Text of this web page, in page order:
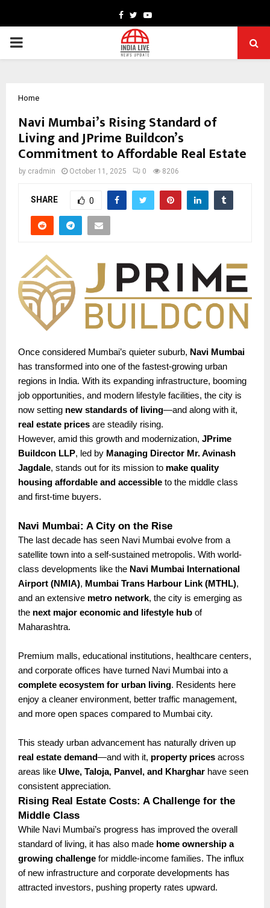
Facebook
TwitterYoutube
PRIMARY
Home
Navi Mumbai’s Rising Standard of
Living and JPrime Buildcon’s
Commitment to Affordable Real Estate
by cradmin October 11, 2025 0 8206
SHARE 0
Once considered Mumbai’s quieter suburb, Navi Mumbai
has transformed into one of the fastest-growing urban
regions in India. With its expanding infrastructure, booming
job opportunities, and modern lifestyle facilities, the city is
now setting new standards of living—and along with it,
real estate prices are steadily rising.
However, amid this growth and modernization, JPrime
Buildcon LLP, led by Managing Director Mr. Avinash
Jagdale, stands out for its mission to make quality
housing affordable and accessible to the middle class
and first-time buyers.
Navi Mumbai: A City on the Rise
The last decade has seen Navi Mumbai evolve from a
satellite town into a self-sustained metropolis. With world-
class developments like the Navi Mumbai International
Airport (NMIA), Mumbai Trans Harbour Link (MTHL),
and an extensive metro network, the city is emerging as
the next major economic and lifestyle hub of
Maharashtra.
Premium malls, educational institutions, healthcare centers,
and corporate offices have turned Navi Mumbai into a
complete ecosystem for urban living. Residents here
enjoy a cleaner environment, better traffic management,
and more open spaces compared to Mumbai city.
This steady urban advancement has naturally driven up
real estate demand—and with it, property prices across
areas like Ulwe, Taloja, Panvel, and Kharghar have seen
consistent appreciation.
Rising Real Estate Costs: A Challenge for the
Middle Class
While Navi Mumbai’s progress has improved the overall
standard of living, it has also made home ownership a
growing challenge for middle-income families. The influx
of new infrastructure and corporate developments has
attracted investors, pushing property rates upward.